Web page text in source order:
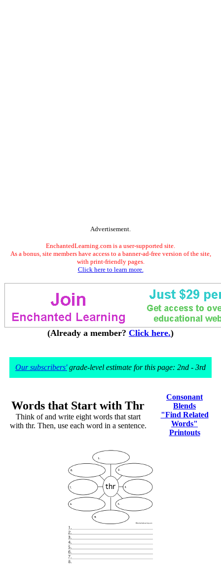
Advertisement.
EnchantedLearning.com is a user-supported site.
As a bonus, site members have access to a banner-ad-free version of the site,
with print-friendly pages.
Click here to learn more.
(Already a member? Click here.)
Our subscribers'grade-level estimate for this page: 2nd - 3rd
Words that Start with Thr
Think of and write eight words that start
with thr. Then, use each word in a sentence.
Consonant
Blends
"Find Related
Words"
Printouts